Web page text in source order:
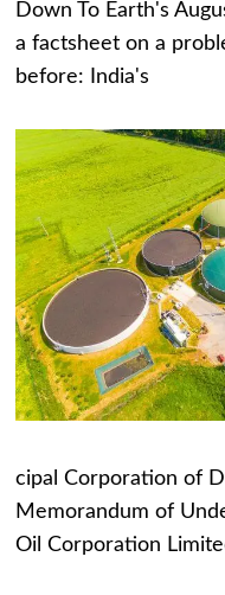
Down To Earth's
a factsheet on a
before: India's
cipal Corporation of
Memorandum of
Oil Corporation